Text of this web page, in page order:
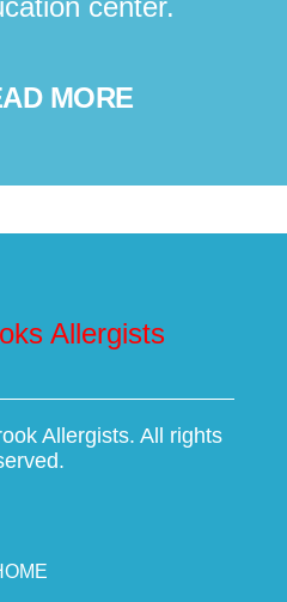
center.
MORE
Allergists. All rights